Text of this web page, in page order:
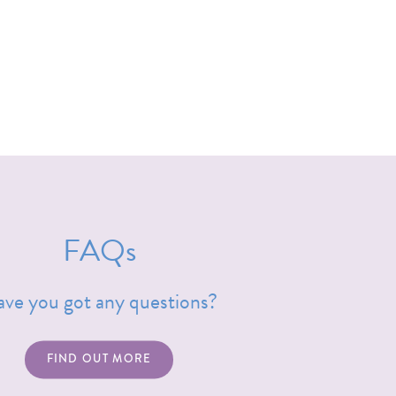
FAQs
you got any questions?
FIND OUT MORE